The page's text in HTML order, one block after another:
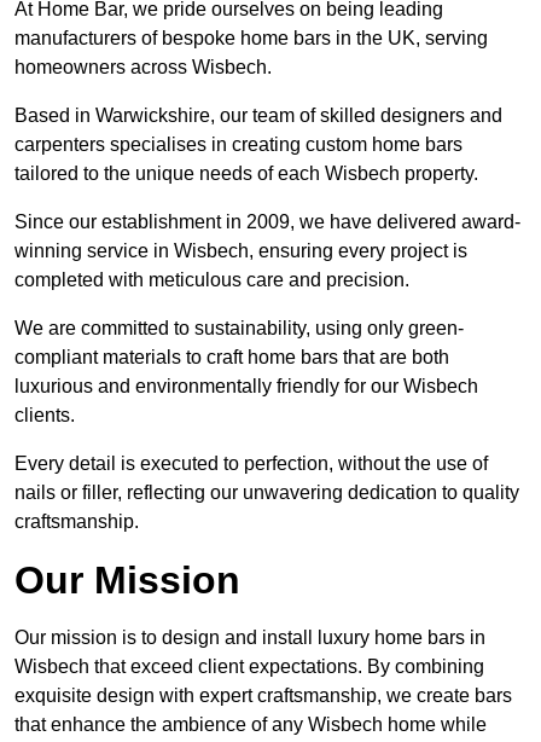
At Home Bar, we pride ourselves on being leading
manufacturers of bespoke home bars in the UK, serving
homeowners across Wisbech.
Based in Warwickshire, our team of skilled designers and
carpenters specialises in creating custom home bars
tailored to the unique needs of each Wisbech property.
Since our establishment in 2009, we have delivered award-
winning service in Wisbech, ensuring every project is
completed with meticulous care and precision.
We are committed to sustainability, using only green-
compliant materials to craft home bars that are both
luxurious and environmentally friendly for our Wisbech
clients.
Every detail is executed to perfection, without the use of
nails or filler, reflecting our unwavering dedication to quality
craftsmanship.
Our Mission
Our mission is to design and install luxury home bars in
Wisbech that exceed client expectations. By combining
exquisite design with expert craftsmanship, we create bars
that enhance the ambience of any Wisbech home while